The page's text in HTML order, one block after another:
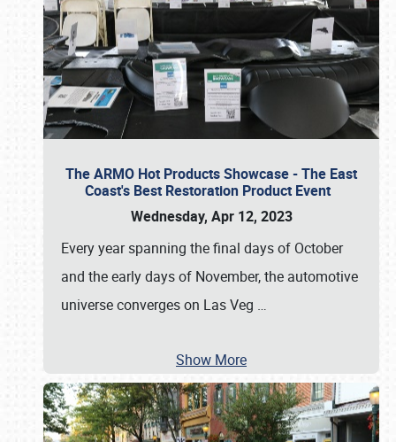
The ARMO Hot Products Showcase - The East
Coast's Best Restoration Product Event
Wednesday, Apr 12, 2023
Every year spanning the final days of October
and the early days of November, the automotive
universe converges on Las Veg …
Show More